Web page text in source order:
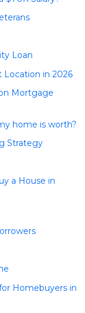
Loan
in 2026
Mortgage
home is worth?
Strategy
a House in
Homebuyers in